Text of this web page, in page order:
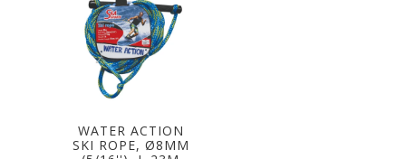
WATER ACTION
SKI ROPE, Ø8MM